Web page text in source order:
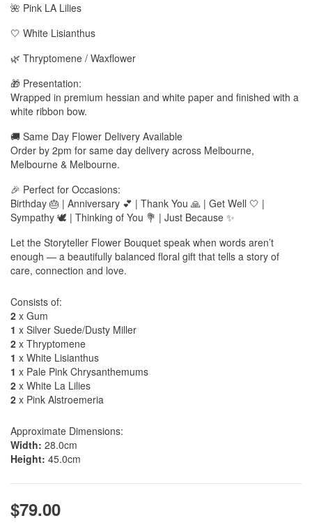
🌺 Pink LA Lilies
🤍 White Lisianthus
🌿 Thryptomene / Waxflower
🎁 Presentation:
Wrapped in premium hessian and white paper and finished with a
white ribbon bow.
🚚 Same Day Flower Delivery Available
Order by 2pm for same day delivery across Melbourne,
Melbourne & Melbourne.
🎉 Perfect for Occasions:
Birthday 🎂 | Anniversary 💕 | Thank You 🙏 | Get Well 🤍 |
Sympathy 🕊️ | Thinking of You 💐 | Just Because ✨
Let the Storyteller Flower Bouquet speak when words aren’t
enough — a beautifully balanced floral gift that tells a story of
care, connection and love.
Consists of:
2 x Gum
1 x Silver Suede/Dusty Miller
2 x Thryptomene
1 x White Lisianthus
1 x Pale Pink Chrysanthemums
2 x White La Lilies
2 x Pink Alstroemeria
Approximate Dimensions:
Width: 28.0cm
Height: 45.0cm
$79.00